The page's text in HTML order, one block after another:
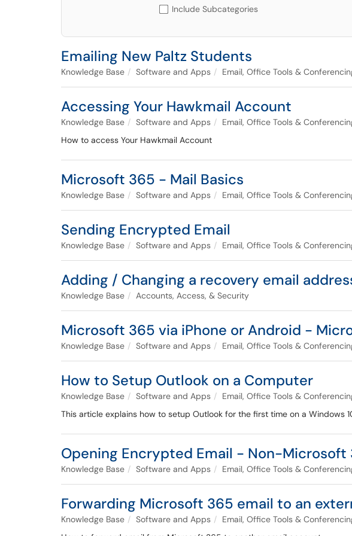
Include Subcategories
Emailing New Paltz Students
Knowledge Base Software and Apps Email, Office Tools &
Accessing Your Hawkmail Account
Knowledge Base Software and Apps Email, Office Tools &
How to access Your Hawkmail Account
Microsoft 365 - Mail Basics
Knowledge Base Software and Apps Email, Office Tools &
Sending Encrypted Email
Knowledge Base Software and Apps Email, Office Tools &
Adding / Changing a recovery email
Knowledge Base Accounts, Access, & Security
Microsoft 365 via iPhone or Android -
Knowledge Base Software and Apps Email, Office Tools &
How to Setup Outlook on a Computer
Knowledge Base Software and Apps Email, Office Tools &
This article explains how to setup Outlook for the first time on a
Opening Encrypted Email - Non-Microsoft
Knowledge Base Software and Apps Email, Office Tools &
Forwarding Microsoft 365 email to an
Knowledge Base Software and Apps Email, Office Tools &